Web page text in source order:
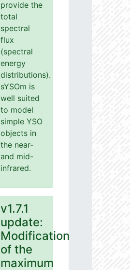
provide the
total
spectral
flux
(spectral
energy
distributions).
sYSOm is
well suited
to model
simple YSO
objects in
the near-
and mid-
infrared.
v1.7.1
update:
Modification
of the
maximum